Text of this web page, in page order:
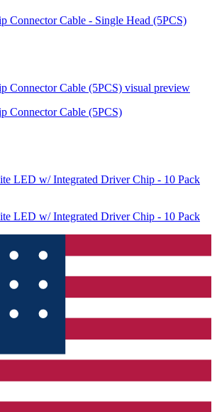
Connector Cable - Single Head (5PCS)
Connector Cable (5PCS) visual preview
Connector Cable (5PCS)
LED w/ Integrated Driver Chip - 10 Pack
LED w/ Integrated Driver Chip - 10 Pack